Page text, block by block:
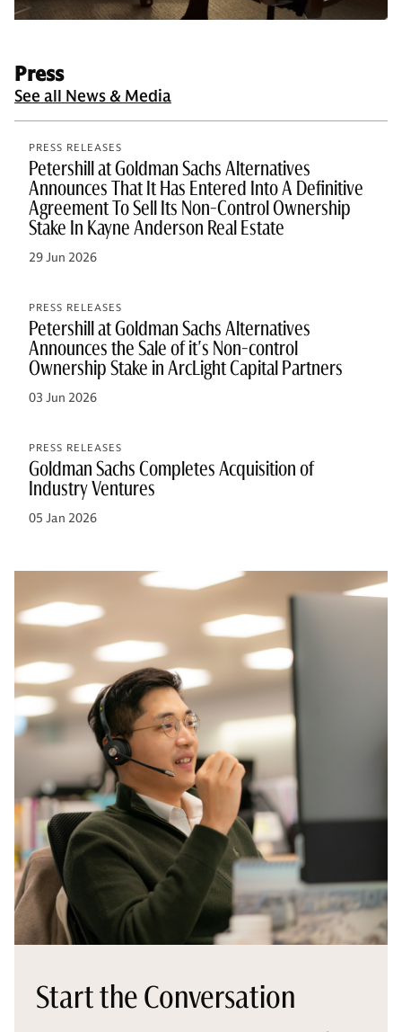
Press
See all News & Media
PRESS RELEASES
Petershill at Goldman Sachs Alternatives
Announces That It Has Entered Into A Definitive
Agreement To Sell Its Non-Control Ownership
Stake In Kayne Anderson Real Estate
29 Jun 2026
PRESS RELEASES
Petershill at Goldman Sachs Alternatives
Announces the Sale of it's Non-control
Ownership Stake in ArcLight Capital Partners
03 Jun 2026
PRESS RELEASES
Goldman Sachs Completes Acquisition of
Industry Ventures
05 Jan 2026
Start the Conversation